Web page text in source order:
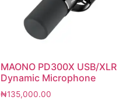
MAONO PD300X USB/XLR
Dynamic Microphone
₦135,000.00